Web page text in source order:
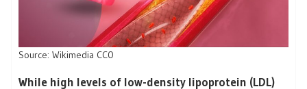
Source: Wikimedia CC0
While high levels of low-density lipoprotein (LDL)